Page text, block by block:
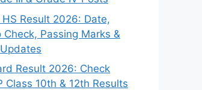
Result 2026: Date,
Check, Passing Marks &
Result 2026: Check
Class 10th & 12th Results